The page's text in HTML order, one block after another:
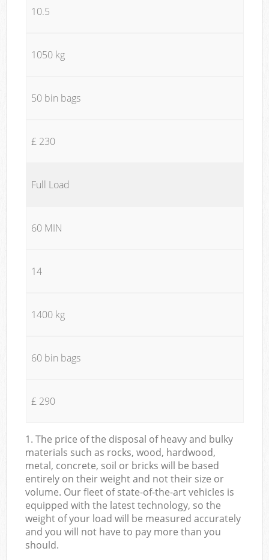
10.5
1050 kg
50 bin bags
£ 230
Full Load
60 MIN
14
1400 kg
60 bin bags
£ 290
1. The price of the disposal of heavy and bulky
materials such as rocks, wood, hardwood,
metal, concrete, soil or bricks will be based
entirely on their weight and not their size or
volume. Our fleet of state-of-the-art vehicles is
equipped with the latest technology, so the
weight of your load will be measured accurately
and you will not have to pay more than you
should.